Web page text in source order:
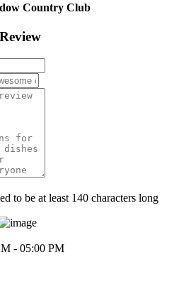
Country Club
to be at least 140 characters long
- 05:00 PM